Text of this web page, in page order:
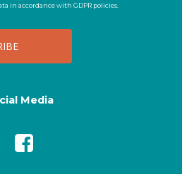
in accordance with GDPR policies.
Media